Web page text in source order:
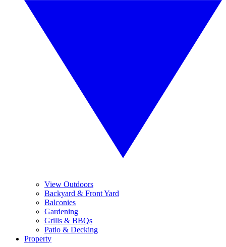
View Outdoors
Backyard & Front Yard
Balconies
Gardening
Grills & BBQs
Patio & Decking
Property